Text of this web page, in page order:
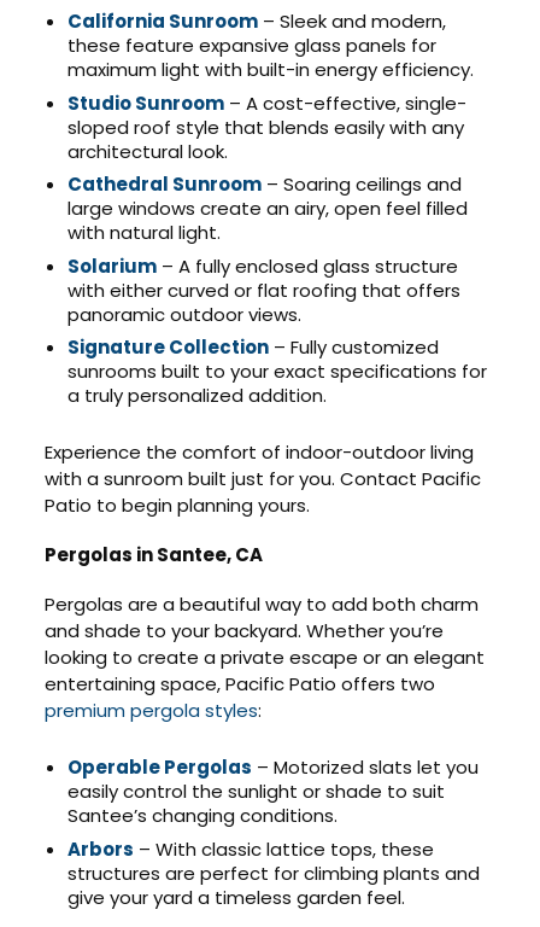
California Sunroom – Sleek and modern,
these feature expansive glass panels for
maximum light with built-in energy efficiency.
Studio Sunroom – A cost-effective, single-
sloped roof style that blends easily with any
architectural look.
Cathedral Sunroom – Soaring ceilings and
large windows create an airy, open feel filled
with natural light.
Solarium – A fully enclosed glass structure
with either curved or flat roofing that offers
panoramic outdoor views.
Signature Collection – Fully customized
sunrooms built to your exact specifications for
a truly personalized addition.
Experience the comfort of indoor-outdoor living
with a sunroom built just for you. Contact Pacific
Patio to begin planning yours.
Pergolas in Santee, CA
Pergolas are a beautiful way to add both charm
and shade to your backyard. Whether you’re
looking to create a private escape or an elegant
entertaining space, Pacific Patio offers two
premium pergola styles:
Operable Pergolas – Motorized slats let you
easily control the sunlight or shade to suit
Santee’s changing conditions.
Arbors – With classic lattice tops, these
structures are perfect for climbing plants and
give your yard a timeless garden feel.